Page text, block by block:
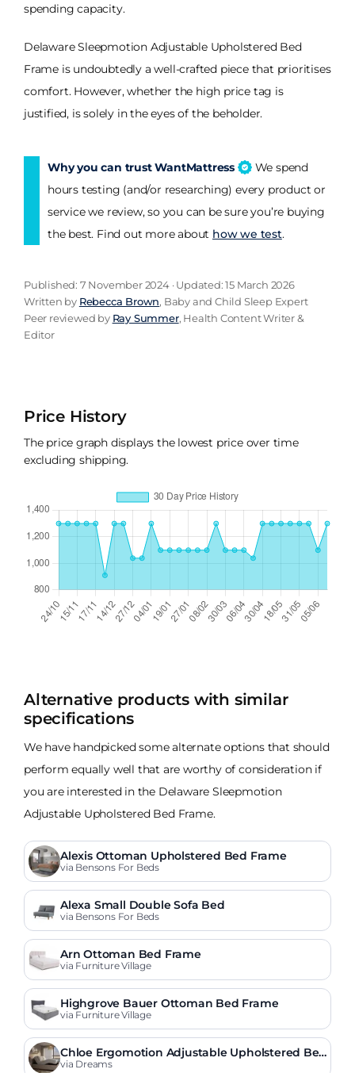
spending capacity.
Delaware Sleepmotion Adjustable Upholstered Bed
Frame is undoubtedly a well-crafted piece that prioritises
comfort. However, whether the high price tag is
justified, is solely in the eyes of the beholder.
Why you can trust WantMattress
We spend
hours testing (and/or researching) every product or
service we review, so you can be sure you’re buying
the best. Find out more about how we test.
Published: 7 November 2024 · Updated: 15 March 2026
Written by Rebecca Brown, Baby and Child Sleep Expert
Peer reviewed by Ray Summer, Health Content Writer &
Editor
Price History
The price graph displays the lowest price over time
excluding shipping.
Alternative products with similar
specifications
We have handpicked some alternate options that should
perform equally well that are worthy of consideration if
you are interested in the Delaware Sleepmotion
Adjustable Upholstered Bed Frame.
Alexis Ottoman Upholstered Bed Frame
via Bensons For Beds
Alexa Small Double Sofa Bed
via Bensons For Beds
Arn Ottoman Bed Frame
via Furniture Village
Highgrove Bauer Ottoman Bed Frame
via Furniture Village
Chloe Ergomotion Adjustable Upholstered Be
d Frame
via Dreams